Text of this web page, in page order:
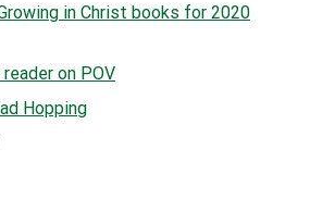
in Christ books for 2020
Hopping